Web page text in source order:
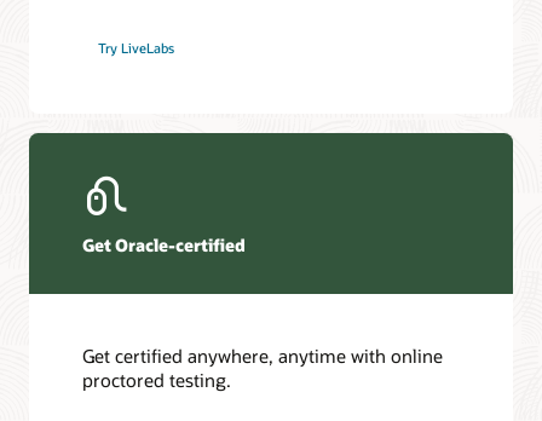
Try LiveLabs
Get Oracle-certified
Get certified anywhere, anytime with online
proctored testing.